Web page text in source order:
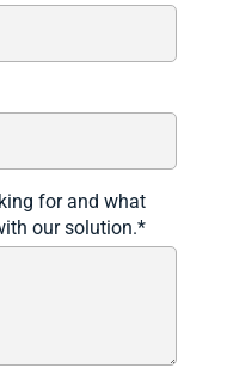
for and what
our solution.*